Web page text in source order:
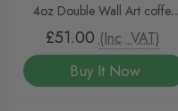
4oz Double Wall Art coffee
cups 1000pcs
£51.00 (Inc. VAT)
Buy It Now